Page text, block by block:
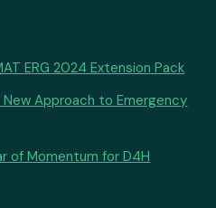
ERG 2024 Extension Pack
New Approach to Emergency
of Momentum for D4H